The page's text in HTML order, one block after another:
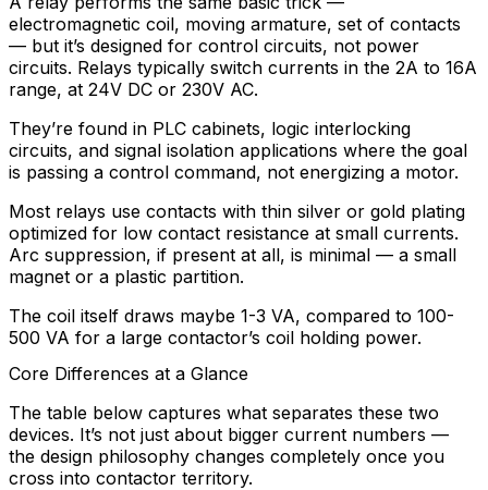
electromagnetic coil, moving armature, set of contacts
— but it’s designed for control circuits, not power
circuits. Relays typically switch currents in the 2A to 16A
range, at 24V DC or 230V AC.
They’re found in PLC cabinets, logic interlocking
circuits, and signal isolation applications where the goal
is passing a control command, not energizing a motor.
Most relays use contacts with thin silver or gold plating
optimized for low contact resistance at small currents.
Arc suppression, if present at all, is minimal — a small
magnet or a plastic partition.
The coil itself draws maybe 1-3 VA, compared to 100-
500 VA for a large contactor’s coil holding power.
Core Differences at a Glance
The table below captures what separates these two
devices. It’s not just about bigger current numbers —
the design philosophy changes completely once you
cross into contactor territory.